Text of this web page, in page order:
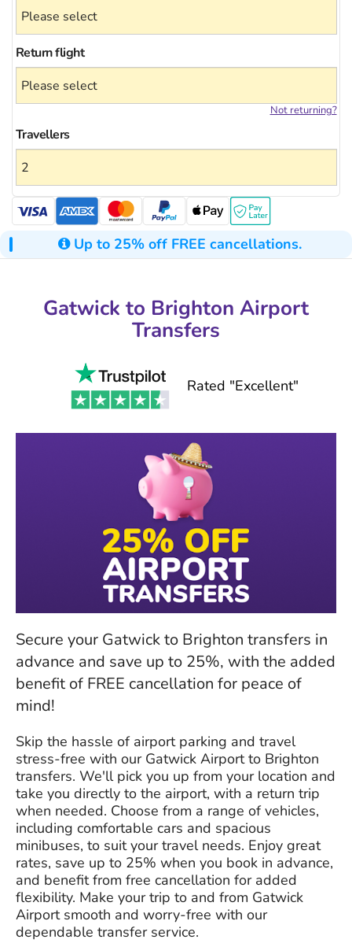
Return flight
Not returning?
Travellers
Up to 25% off FREE cancellations.
Gatwick to Brighton Airport
Transfers
Rated "Excellent"
Secure your Gatwick to Brighton transfers in
advance and save up to 25%, with the added
benefit of FREE cancellation for peace of
mind!
Skip the hassle of airport parking and travel
stress-free with our Gatwick Airport to Brighton
transfers. We'll pick you up from your location and
take you directly to the airport, with a return trip
when needed. Choose from a range of vehicles,
including comfortable cars and spacious
minibuses, to suit your travel needs. Enjoy great
rates, save up to 25% when you book in advance,
and benefit from free cancellation for added
flexibility. Make your trip to and from Gatwick
Airport smooth and worry-free with our
dependable transfer service.